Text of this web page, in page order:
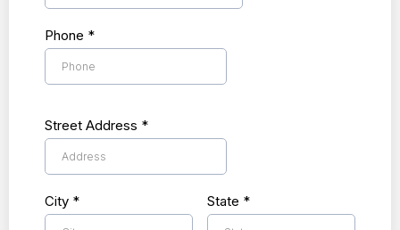
Phone *
Street Address *
City * State *